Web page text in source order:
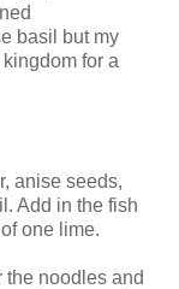
basil but my
for a
anise seeds,
Add in the fish
one lime.
the noodles and